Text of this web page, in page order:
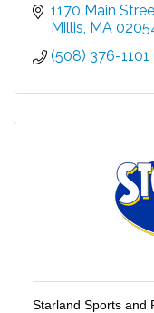
1170 Main
Millis MA
(508) 376-1101
Starland Sports and